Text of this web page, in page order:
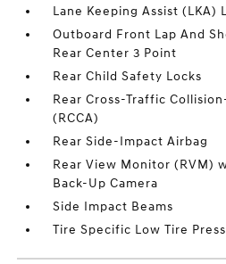
Lane Keeping Assist (LKA)
Outboard Front Lap And
Rear Center 3 Point
Rear Child Safety Locks
Rear Cross-Traffic
(RCCA)
Rear Side-Impact Airbag
Rear View Monitor (RVM)
Back-Up Camera
Side Impact Beams
Tire Specific Low Tire